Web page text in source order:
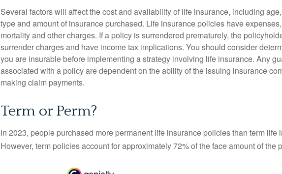
Several factors will affect the cost and availability of life insurance, including
type and amount of insurance purchased. Life insurance policies have
mortality and other charges. If a policy is surrendered prematurely, the
surrender charges and have income tax implications. You should consider
you are insurable before implementing a strategy involving life insurance. Any
associated with a policy are dependent on the ability of the issuing insurance
making claim payments.
Term or Perm?
In 2023, people purchased more permanent life insurance policies than term life
However, term policies account for approximately 72% of the face amount of the